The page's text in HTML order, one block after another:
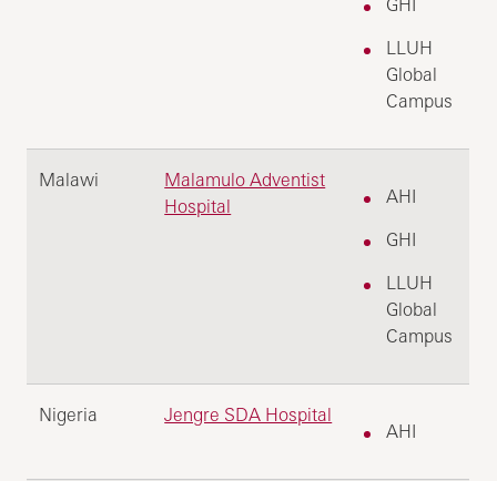
GHI
LLUH
Global
Campus
Malawi
Malamulo Adventist
Hospital
AHI
GHI
LLUH
Global
Campus
Nigeria Jengre SDA Hospital
AHI